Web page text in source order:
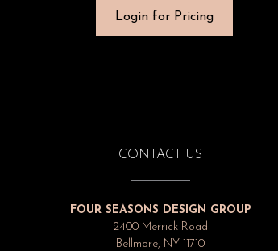
Login for Pricing
CONTACT US
FOUR SEASONS DESIGN GROUP
2400 Merrick Road
Bellmore, NY 11710